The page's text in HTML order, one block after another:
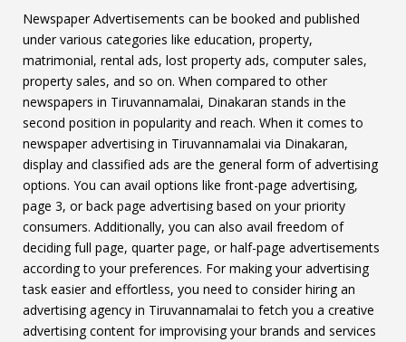
Newspaper Advertisements can be booked and published
under various categories like education, property,
matrimonial, rental ads, lost property ads, computer sales,
property sales, and so on. When compared to other
newspapers in Tiruvannamalai, Dinakaran stands in the
second position in popularity and reach. When it comes to
newspaper advertising in Tiruvannamalai via Dinakaran,
display and classified ads are the general form of advertising
options. You can avail options like front-page advertising,
page 3, or back page advertising based on your priority
consumers. Additionally, you can also avail freedom of
deciding full page, quarter page, or half-page advertisements
according to your preferences. For making your advertising
task easier and effortless, you need to consider hiring an
advertising agency in Tiruvannamalai to fetch you a creative
advertising content for improvising your brands and services